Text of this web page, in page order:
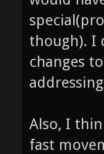
though). I
changes
Also, I
fast